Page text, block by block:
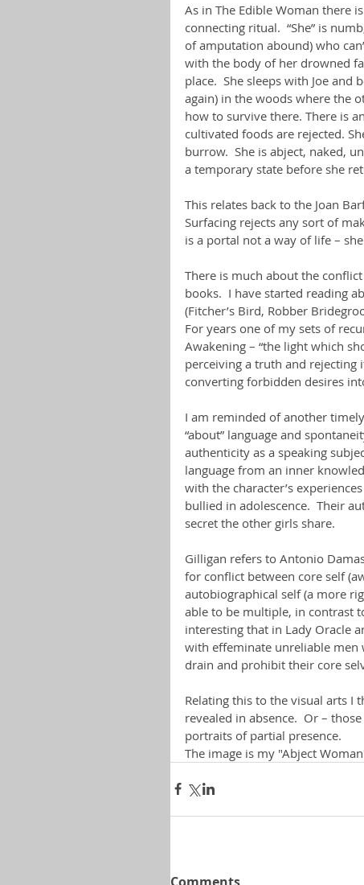
As in The Edible Woman there
connecting ritual.  “She” is
of amputation abound) who
with the body of her drowned
place.  She sleeps with Joe and
again) in the woods where the
how to survive there. There is
cultivated foods are rejected.
burrow.  She is abject, naked,
a temporary state before she
This relates back to the Joan
Surfacing rejects any sort of
is a portal not a way of life –
There is much about the
books.  I have started reading
(Fitcher’s Bird, Robber
For years one of my sets of
Awakening – “the light which
perceiving a truth and rejecting
converting forbidden desires
I am reminded of another
“about” language and
authenticity as a speaking
language from an inner
with the character’s
bullied in adolescence.  Their
secret the other girls share.
Gilligan refers to Antonio
for conflict between core self
autobiographical self (a more
able to be multiple, in contrast
interesting that in Lady Oracle
with effeminate unreliable
drain and prohibit their core
Relating this to the visual arts I
revealed in absence.  Or –
portraits of partial presence.
The image is my "Abject
Comments